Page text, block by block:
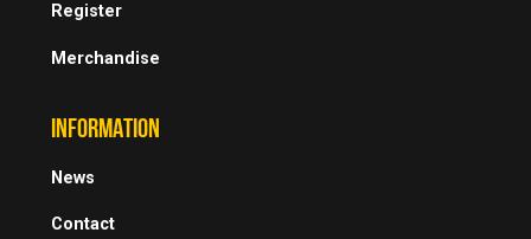
Register
Merchandise
INFORMATION
News
Contact